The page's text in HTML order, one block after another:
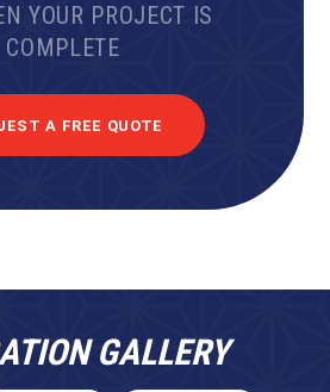
YOUR PROJECT IS
COMPLETE
A FREE QUOTE
GALLERY